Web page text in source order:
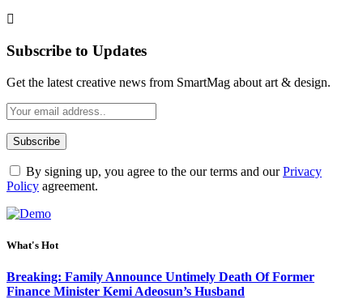
Subscribe to Updates
Get the latest creative news from SmartMag about art & design.
By signing up, you agree to the our terms and ourPrivacy
Policy agreement.
What's Hot
Breaking: Family Announce Untimely Death Of Former
Finance Minister Kemi Adeosun’s Husband